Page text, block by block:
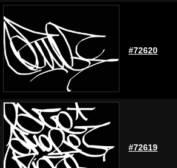
#72620
#72619